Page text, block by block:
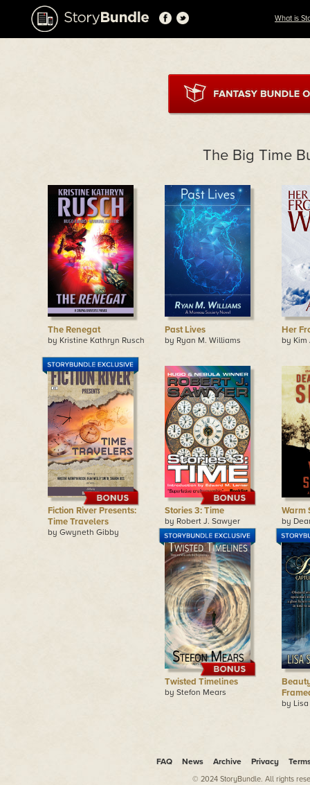
What is
The Big Time
The Renegat
by Kristine Kathryn Rusch
Past Lives
by Ryan M. Williams
Her
by Kim
Fiction River Presents:
Time Travelers
by Gwyneth Gibby
Stories 3: Time
by Robert J. Sawyer
Warm
by
Twisted Timelines
by Stefon Mears
by
FAQ News Archive Privacy
© 2024 StoryBundle. All rights